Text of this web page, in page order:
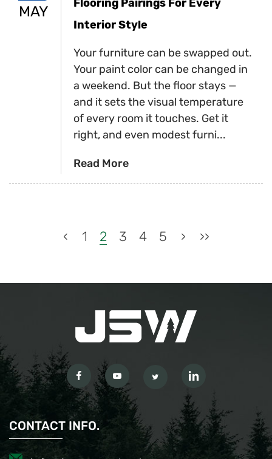
MAY
Flooring Pairings For Every
Interior Style
Your furniture can be swapped out.
Your paint color can be changed in
a weekend. But the floor stays —
and it sets the visual temperature
of every room it touches. Get it
right, and even modest furni...
Read More
‹ 1 2 3 4 5 › ››
CONTACT INFO.